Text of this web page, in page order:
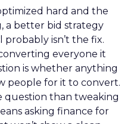
hard and the
a better bid strategy
isn’t the fix.
everyone it
is whether anything
people for it to convert.
question than tweaking
asking finance for